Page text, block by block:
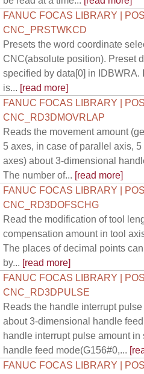
FANUC FOCAS LIBRARY |
CNC_PRSTWKCD
Presets the word coordinate
CNC(absolute position). Preset
specified by data[0] in IDBWRA.
is... [read more]
FANUC FOCAS LIBRARY |
CNC_RD3DMOVRLAP
Reads the movement amount
5 axes, in case of parallel axis, 5
axes) about 3-dimensional
The number of... [read more]
FANUC FOCAS LIBRARY |
CNC_RD3DOFSCHG
Read the modification of tool
compensation amount in tool
The places of decimal points
by... [read more]
FANUC FOCAS LIBRARY |
CNC_RD3DPULSE
Reads the handle interrupt
about 3-dimensional handle
handle interrupt pulse amount in
handle feed mode(G156#0,...
FANUC FOCAS LIBRARY |